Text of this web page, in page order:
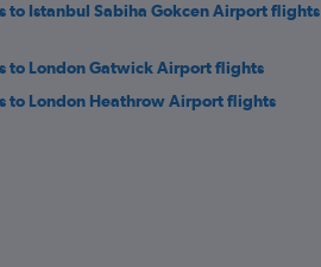
to Istanbul Sabiha Gokcen Airport flights
to London Gatwick Airport flights
to London Heathrow Airport flights